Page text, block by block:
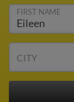
FIRST NAME
CITY